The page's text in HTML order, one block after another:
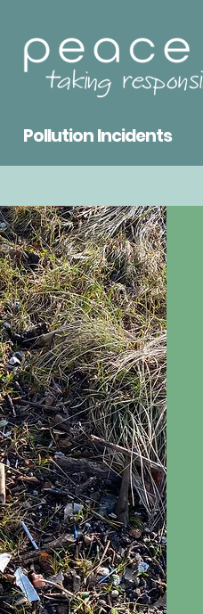
Pollution Incidents